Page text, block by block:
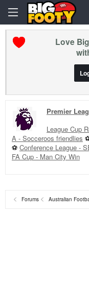
Love
Premier
League Cup
A - Socceroos friendlies
⚽ Conference League -
FA Cup - Man City Win
Forums Australian